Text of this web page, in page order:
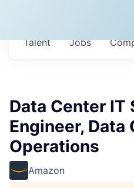
Jobs
Talent
Data Center IT
Engineer, Data
Operations
Amazon